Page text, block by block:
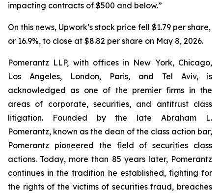
impacting contracts of $500 and below.”
On this news, Upwork’s stock price fell $1.79 per share,
or 16.9%, to close at $8.82 per share on May 8, 2026.
Pomerantz LLP, with offices in New York, Chicago,
Los Angeles, London, Paris, and Tel Aviv, is
acknowledged as one of the premier firms in the
areas of corporate, securities, and antitrust class
litigation. Founded by the late Abraham L.
Pomerantz, known as the dean of the class action bar,
Pomerantz pioneered the field of securities class
actions. Today, more than 85 years later, Pomerantz
continues in the tradition he established, fighting for
the rights of the victims of securities fraud, breaches